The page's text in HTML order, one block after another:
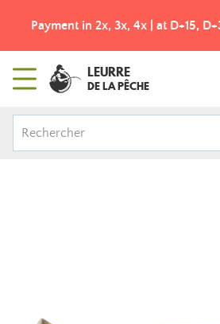
Payment in 2x, 3x, 4x | at D+15,
LEURRE
DE LA PÊCHE